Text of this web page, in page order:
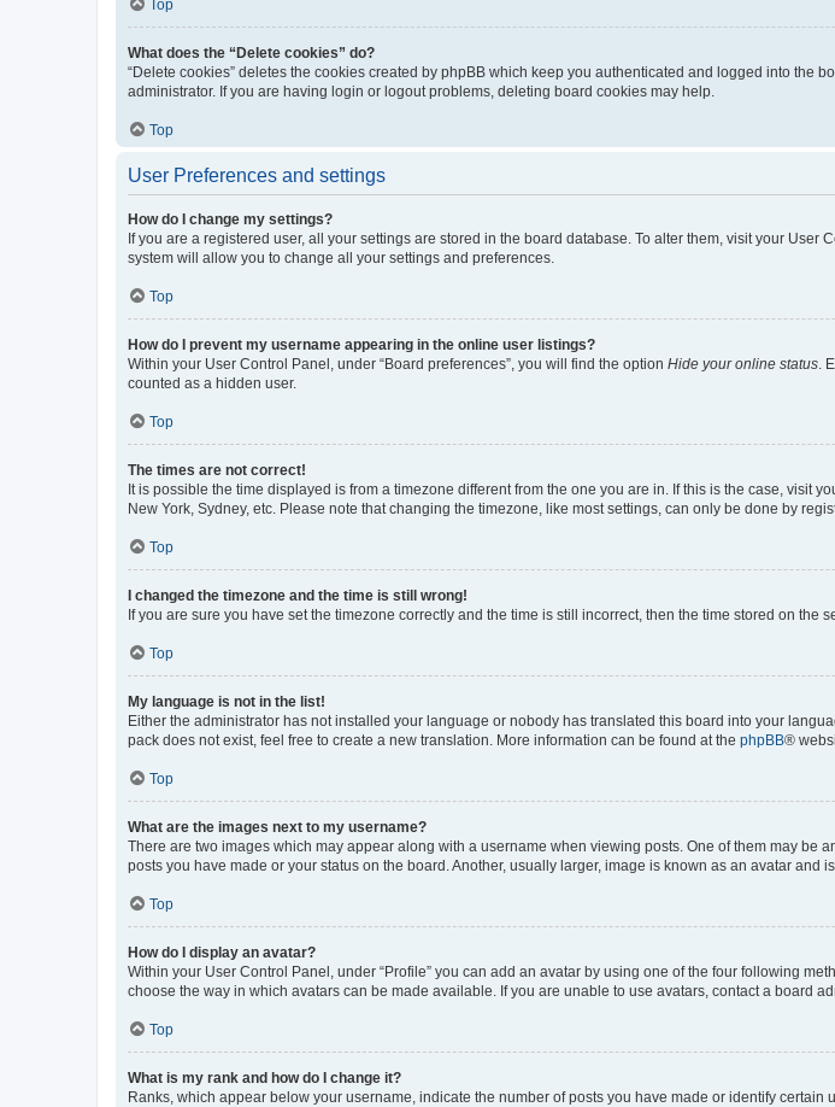
Top
What does the “Delete cookies” do?
“Delete cookies” deletes the cookies created by phpBB which keep you authenticated and logged into the
administrator. If you are having login or logout problems, deleting board cookies may help.
Top
User Preferences and settings
How do I change my settings?
If you are a registered user, all your settings are stored in the board database. To alter them, visit your
system will allow you to change all your settings and preferences.
Top
How do I prevent my username appearing in the online user listings?
Within your User Control Panel, under “Board preferences”, you will find the option Hide your online status.
counted as a hidden user.
Top
The times are not correct!
It is possible the time displayed is from a timezone different from the one you are in. If this is the case,
New York, Sydney, etc. Please note that changing the timezone, like most settings, can only be done by
Top
I changed the timezone and the time is still wrong!
If you are sure you have set the timezone correctly and the time is still incorrect, then the time stored on
Top
My language is not in the list!
Either the administrator has not installed your language or nobody has translated this board into your
pack does not exist, feel free to create a new translation. More information can be found at the phpBB®
Top
What are the images next to my username?
There are two images which may appear along with a username when viewing posts. One of them may
posts you have made or your status on the board. Another, usually larger, image is known as an avatar and
Top
How do I display an avatar?
Within your User Control Panel, under “Profile” you can add an avatar by using one of the four following
choose the way in which avatars can be made available. If you are unable to use avatars, contact a board
Top
What is my rank and how do I change it?
Ranks, which appear below your username, indicate the number of posts you have made or identify